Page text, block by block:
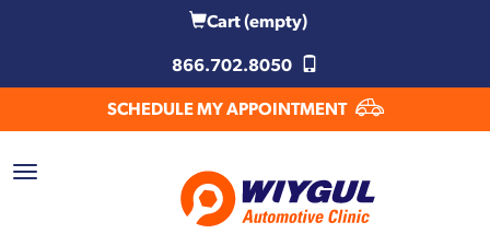
Cart(empty)
866.702.8050
SCHEDULE MY APPOINTMENT